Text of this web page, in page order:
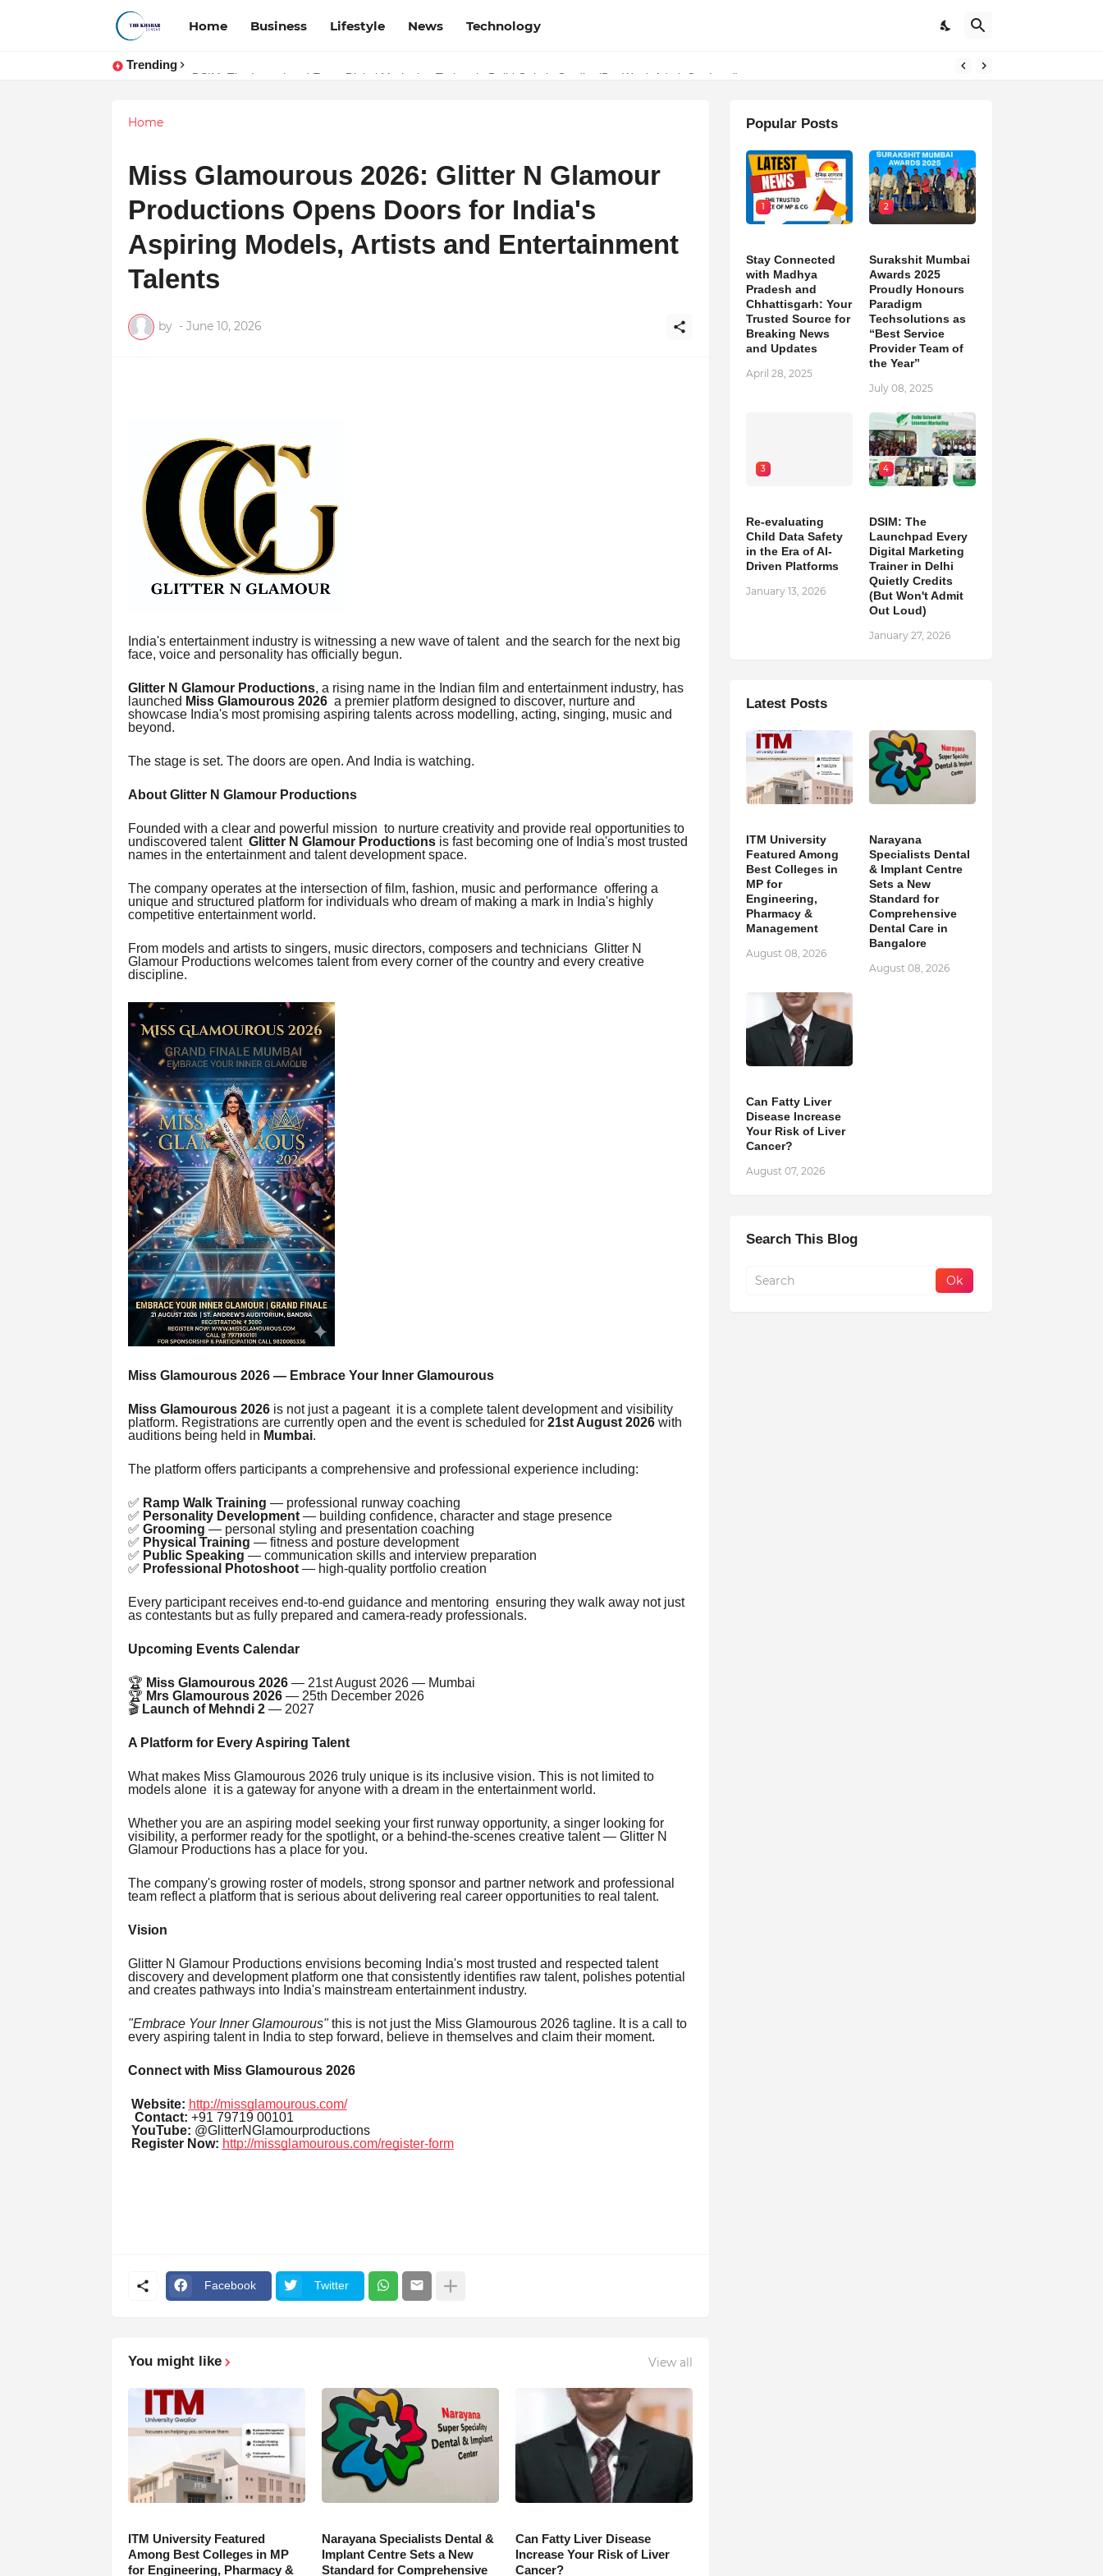
Home Business Lifestyle News Technology
Trending
DSIM: The Launchpad Every Digital Marketing Trainer in Delhi Quietly Credits (But Won't Admit Out Loud)
Token vs Security: How Indian Law Determines the Legal Nature of Crypto Assets
Home
Miss Glamourous 2026: Glitter N Glamour
Productions Opens Doors for India's
Aspiring Models, Artists and Entertainment
Talents
by - June 10, 2026
India's entertainment industry is witnessing a new wave of talent and the search for the next big
face, voice and personality has officially begun.
Glitter N Glamour Productions, a rising name in the Indian film and entertainment industry, has
launched Miss Glamourous 2026a premier platform designed to discover, nurture and
showcase India's most promising aspiring talents across modelling, acting, singing, music and
beyond.
The stage is set. The doors are open. And India is watching.
About Glitter N Glamour Productions
Founded with a clear and powerful mission to nurture creativity and provide real opportunities to
undiscovered talent Glitter N Glamour Productionsis fast becoming one of India's most trusted
names in the entertainment and talent development space.
The company operates at the intersection of film, fashion, music and performance offering a
unique and structured platform for individuals who dream of making a mark in India's highly
competitive entertainment world.
From models and artists to singers, music directors, composers and technicians Glitter N
Glamour Productions welcomes talent from every corner of the country and every creative
discipline.
Miss Glamourous 2026 — Embrace Your Inner Glamourous
Miss Glamourous 2026is not just a pageant it is a complete talent development and visibility
platform. Registrations are currently open and the event is scheduled for 21st August 2026with
auditions being held in Mumbai.
The platform offers participants a comprehensive and professional experience including:
✅ Ramp Walk Training — professional runway coaching
✅ Personality Development— building confidence, character and stage presence
✅ Grooming — personal styling and presentation coaching
✅ Physical Training — fitness and posture development
✅ Public Speaking — communication skills and interview preparation
✅ Professional Photoshoot— high-quality portfolio creation
Every participant receives end-to-end guidance and mentoring ensuring they walk away not just
as contestants but as fully prepared and camera-ready professionals.
Upcoming Events Calendar
🏆 Miss Glamourous 2026— 21st August 2026 — Mumbai
🏆 Mrs Glamourous 2026— 25th December 2026
🎬 Launch of Mehndi 2— 2027
A Platform for Every Aspiring Talent
What makes Miss Glamourous 2026 truly unique is its inclusive vision. This is not limited to
models alone it is a gateway for anyone with a dream in the entertainment world.
Whether you are an aspiring model seeking your first runway opportunity, a singer looking for
visibility, a performer ready for the spotlight, or a behind-the-scenes creative talent — Glitter N
Glamour Productions has a place for you.
The company's growing roster of models, strong sponsor and partner network and professional
team reflect a platform that is serious about delivering real career opportunities to real talent.
Vision
Glitter N Glamour Productions envisions becoming India's most trusted and respected talent
discovery and development platform one that consistently identifies raw talent, polishes potential
and creates pathways into India's mainstream entertainment industry.
"Embrace Your Inner Glamourous"this is not just the Miss Glamourous 2026 tagline. It is a call to
every aspiring talent in India to step forward, believe in themselves and claim their moment.
Connect with Miss Glamourous 2026
Website: http://missglamourous.com/
Contact: +91 79719 00101
YouTube: @GlitterNGlamourproductions
Register Now: http://missglamourous.com/register-form
Facebook Twitter
You might like View all
ITM University Featured
Among Best Colleges in MP
for Engineering, Pharmacy &
Narayana Specialists Dental &
Implant Centre Sets a New
Standard for Comprehensive
Can Fatty Liver Disease
Increase Your Risk of Liver
Cancer?
Popular Posts
1
Stay Connected
with Madhya
Pradesh and
Chhattisgarh: Your
Trusted Source for
Breaking News
and Updates
April 28, 2025
2
Surakshit Mumbai
Awards 2025
Proudly Honours
Paradigm
Techsolutions as
“Best Service
Provider Team of
the Year”
July 08, 2025
3
Re-evaluating
Child Data Safety
in the Era of AI-
Driven Platforms
January 13, 2026
4
DSIM: The
Launchpad Every
Digital Marketing
Trainer in Delhi
Quietly Credits
(But Won't Admit
Out Loud)
January 27, 2026
Latest Posts
ITM University
Featured Among
Best Colleges in
MP for
Engineering,
Pharmacy &
Management
August 08, 2026
Narayana
Specialists Dental
& Implant Centre
Sets a New
Standard for
Comprehensive
Dental Care in
Bangalore
August 08, 2026
Can Fatty Liver
Disease Increase
Your Risk of Liver
Cancer?
August 07, 2026
Search This Blog